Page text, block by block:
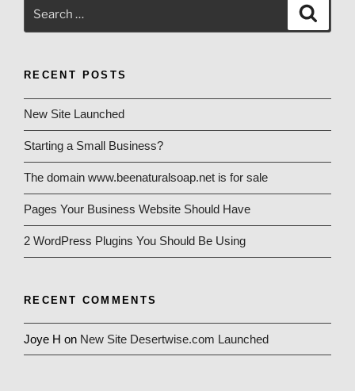
for:
RECENT POSTS
New Site Launched
Starting a Small Business?
The domain www.beenaturalsoap.net is for sale
Pages Your Business Website Should Have
2 WordPress Plugins You Should Be Using
RECENT COMMENTS
Joye H on New Site Desertwise.com Launched